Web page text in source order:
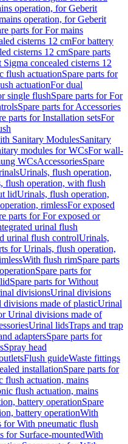
operation, for Geberit
operation, for Geberit
parts for For mains
cisterns 12 cmFor battery
cisterns 12 cmSpare parts
concealed cisterns 12
flush actuationSpare parts for
actuationFor dual
single flushSpare parts for For
Spare parts for Accessories
parts for Installation setsFor
Sanitary ModulesSanitary
modules for WCsFor wall-
WCsAccessoriesSpare
Urinals, flush operation,
flush operation, with flush
lidUrinals, flush operation,
rimlessFor exposed
parts for For exposed or
urinal flush
urinal flush controlUrinals,
for Urinals, flush operation,
With flush rimSpare parts
Spare parts for
Spare parts for Without
divisionsUrinal divisions
divisions made of plasticUrinal
Urinal divisions made of
Urinal lidsTraps and trap
adaptersSpare parts for
Spray head
Flush guideWaste fittings
installationSpare parts for
flush actuation, mains
flush actuation, mains
battery operationSpare
battery operationWith
for With pneumatic flush
for Surface-mountedWith